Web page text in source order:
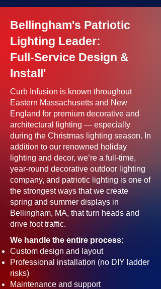
Bellingham's Patriotic
Lighting Leader:
Full-Service Design &
Install'
Curb Infusion is known throughout
Eastern Massachusetts and New
England for premium decorative and
architectural lighting — especially
during the Christmas lighting season. In
addition to our renowned holiday
lighting and decor, we’re a full-time,
year-round decorative outdoor lighting
company, and patriotic lighting is one of
the strongest ways that we create
spring and summer displays in
Bellingham, MA, that turn heads and
drive foot traffic.
We handle the entire process:
Custom design and layout
Professional installation (no DIY ladder
risks)
Maintenance and support